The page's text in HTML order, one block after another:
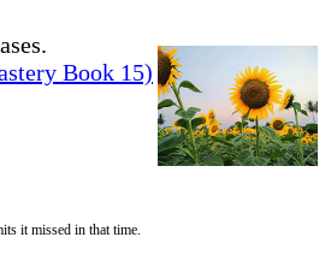
Book 15)
it missed in that time.